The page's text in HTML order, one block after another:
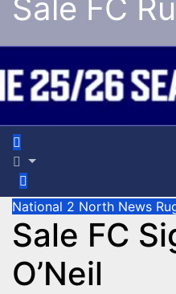
Sale FC
National 2 North News
Sale FC
O’Neil